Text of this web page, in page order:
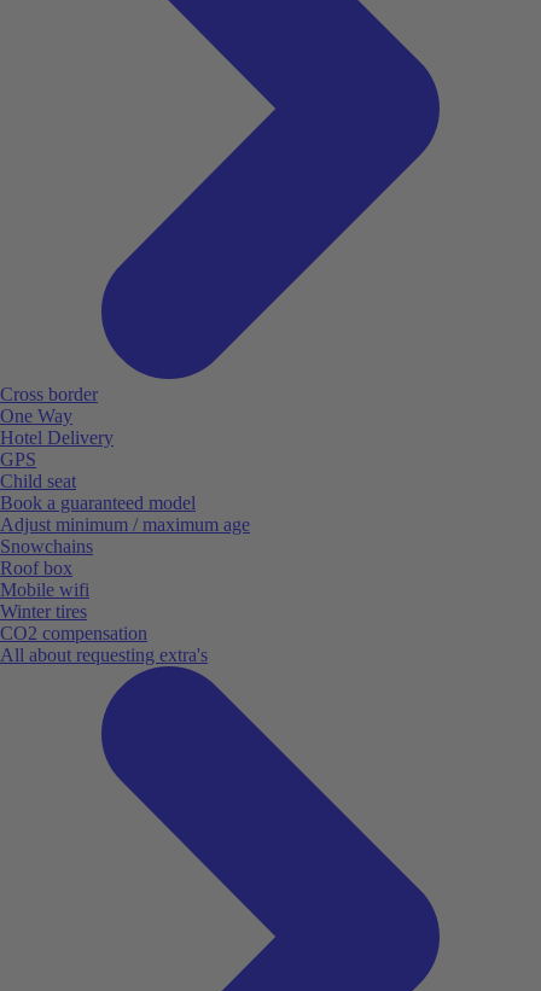
Cross border
One Way
Hotel Delivery
GPS
Child seat
Book a guaranteed model
Adjust minimum / maximum age
Snowchains
Roof box
Mobile wifi
Winter tires
CO2 compensation
All about requesting extra's